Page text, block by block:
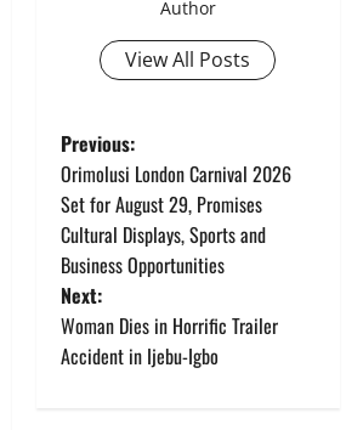
Author
View All Posts
P
o
s
t
n
Previous:
Orimolusi London Carnival 2026
Set for August 29, Promises
Cultural Displays, Sports and
Business Opportunities
Next:
Woman Dies in Horrific Trailer
Accident in Ijebu-Igbo